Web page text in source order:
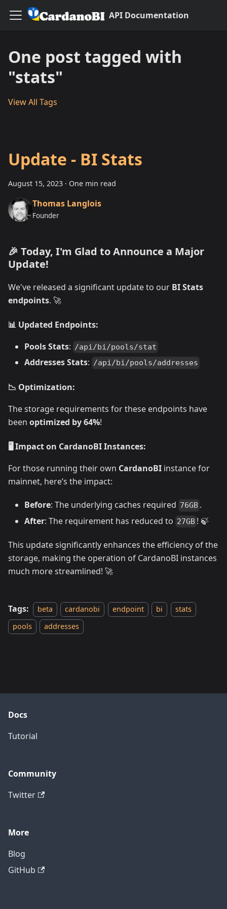
API Documentation
One post tagged with
"stats"
View All Tags
Update - BI Stats
August 15, 2023 · One min read
Thomas Langlois
Founder
🎉 Today, I'm Glad to Announce a Major
Update!
We've released a significant update to our BI Stats
endpoints. 🚀
📊 Updated Endpoints:
Pools Stats: /api/bi/pools/stat
Addresses Stats: /api/bi/pools/addresses
📉 Optimization:
The storage requirements for these endpoints have
been optimized by 64%!
🖥️ Impact on CardanoBI Instances:
For those running their own CardanoBI instance for
mainnet, here’s the impact:
Before: The underlying caches required 76GB .
After: The requirement has reduced to 27GB ! 🍃
This update significantly enhances the efficiency of the
storage, making the operation of CardanoBI instances
much more streamlined! 🚀
Tags: beta cardanobi endpoint bi
stats
pools
addresses
Docs
Tutorial
Community
Twitter
More
Blog
GitHub